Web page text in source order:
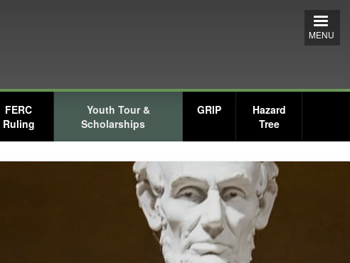
MENU
FERC
Ruling
Youth Tour &
Scholarships
GRIP
Hazard
Tree